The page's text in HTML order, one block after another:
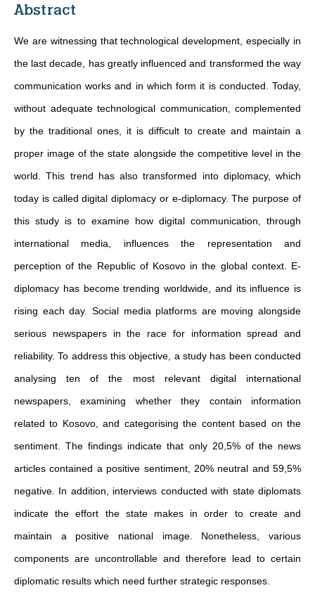
Abstract
We are witnessing that technological development, especially in
the last decade, has greatly influenced and transformed the way
communication works and in which form it is conducted. Today,
without adequate technological communication, complemented
by the traditional ones, it is difficult to create and maintain a
proper image of the state alongside the competitive level in the
world. This trend has also transformed into diplomacy, which
today is called digital diplomacy or e-diplomacy. The purpose of
this study is to examine how digital communication, through
international media, influences the representation and
perception of the Republic of Kosovo in the global context. E-
diplomacy has become trending worldwide, and its influence is
rising each day. Social media platforms are moving alongside
serious newspapers in the race for information spread and
reliability. To address this objective, a study has been conducted
analysing ten of the most relevant digital international
newspapers, examining whether they contain information
related to Kosovo, and categorising the content based on the
sentiment. The findings indicate that only 20,5% of the news
articles contained a positive sentiment, 20% neutral and 59,5%
negative. In addition, interviews conducted with state diplomats
indicate the effort the state makes in order to create and
maintain a positive national image. Nonetheless, various
components are uncontrollable and therefore lead to certain
diplomatic results which need further strategic responses.